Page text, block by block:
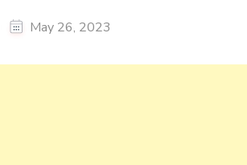
May 26, 2023